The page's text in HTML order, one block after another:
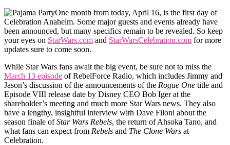
One month from today, April 16, is the first day of
Celebration Anaheim. Some major guests and events already have
been announced, but many specifics remain to be revealed. So keep
your eyes on StarWars.com and StarWarsCelebration.com for more
updates sure to come soon.
While Star Wars fans await the big event, be sure not to miss the
March 13 episode of RebelForce Radio, which includes Jimmy and
Jason’s discussion of the announcements of the Rogue One title and
Episode VIII release date by Disney CEO Bob Iger at the
shareholder’s meeting and much more Star Wars news. They also
have a lengthy, insightful interview with Dave Filoni about the
season finale ofStar Wars Rebels, the return of Ahsoka Tano, and
what fans can expect from Rebels and The Clone Wars at
Celebration.